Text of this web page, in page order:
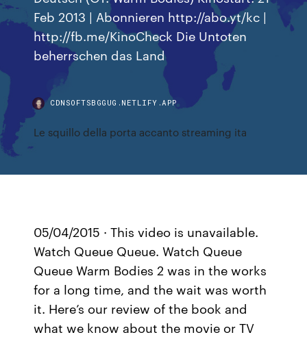
Feb 2013 | Abonnieren http://abo.yt/kc |
http://fb.me/KinoCheck Die Untoten
beherrschen das Land
CDNSOFTSBGGUG.NETLIFY.APP
Le squillo della porta accanto streaming ita
05/04/2015 · This video is unavailable.
Watch Queue Queue. Watch Queue
Queue Warm Bodies 2 was in the works
for a long time, and the wait was worth
it. Here’s our review of the book and
what we know about the movie or TV